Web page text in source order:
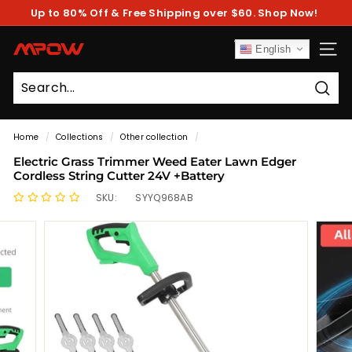
Pause
Up to 80% Off & Free Shipping over $60. Shop Now!
M
P
O
W
English
Home / Collections / Other collection /
Electric Grass Trimmer Weed Eater Lawn Edger
Cordless String Cutter 24V +Battery
SKU: SYYQ968AB